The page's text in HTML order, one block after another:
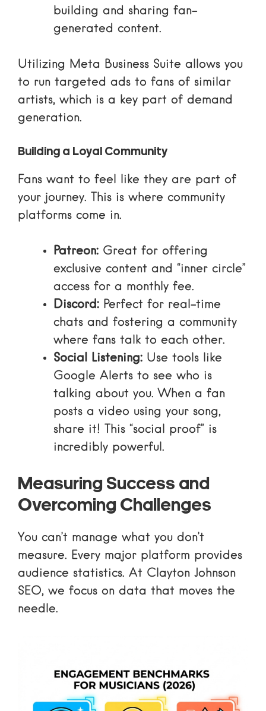
building and sharing fan-
generated content.
Utilizing Meta Business Suite allows you
to run targeted ads to fans of similar
artists, which is a key part of demand
generation.
Building a Loyal Community
Fans want to feel like they are part of
your journey. This is where community
platforms come in.
Patreon: Great for offering
exclusive content and “inner circle”
access for a monthly fee.
Discord: Perfect for real-time
chats and fostering a community
where fans talk to each other.
Social Listening: Use tools like
Google Alerts to see who is
talking about you. When a fan
posts a video using your song,
share it! This “social proof” is
incredibly powerful.
Measuring Success and
Overcoming Challenges
You can’t manage what you don’t
measure. Every major platform provides
audience statistics. At Clayton Johnson
SEO, we focus on data that moves the
needle.